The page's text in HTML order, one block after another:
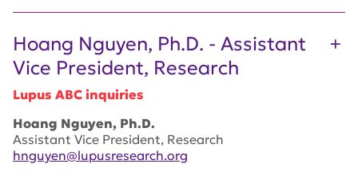
Hoang Nguyen, Ph.D. - Assistant
Vice President, Research
Lupus ABC inquiries
Hoang Nguyen, Ph.D.
Assistant Vice President, Research
hnguyen@lupusresearch.org